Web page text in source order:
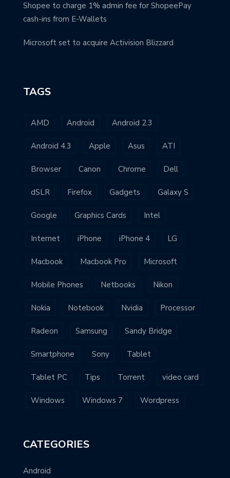
Shopee to charge 1% admin fee for ShopeePay
cash-ins from E-Wallets
Microsoft set to acquire Activision Blizzard
TAGS
AMD Android Android 2.3
Android 4.3 Apple Asus ATI
Browser Canon Chrome Dell
dSLR Firefox Gadgets Galaxy S
Google Graphics Cards Intel
Internet iPhone iPhone 4 LG
Macbook Macbook Pro Microsoft
Mobile Phones Netbooks Nikon
Nokia Notebook Nvidia Processor
Radeon Samsung Sandy Bridge
Smartphone Sony Tablet
Tablet PC Tips Torrent video card
Windows Windows 7 Wordpress
CATEGORIES
Android